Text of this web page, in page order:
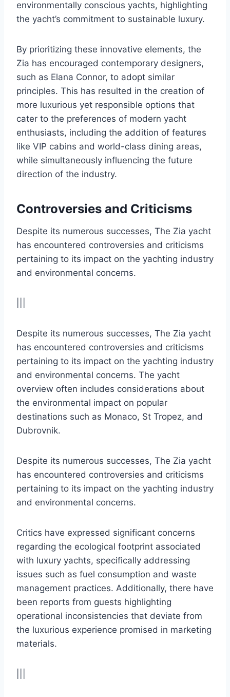
environmentally conscious yachts, highlighting
the yacht’s commitment to sustainable luxury.
By prioritizing these innovative elements, the
Zia has encouraged contemporary designers,
such as Elana Connor, to adopt similar
principles. This has resulted in the creation of
more luxurious yet responsible options that
cater to the preferences of modern yacht
enthusiasts, including the addition of features
like VIP cabins and world-class dining areas,
while simultaneously influencing the future
direction of the industry.
Controversies and Criticisms
Despite its numerous successes, The Zia yacht
has encountered controversies and criticisms
pertaining to its impact on the yachting industry
and environmental concerns.
Despite its numerous successes, The Zia yacht
has encountered controversies and criticisms
pertaining to its impact on the yachting industry
and environmental concerns. The yacht
overview often includes considerations about
the environmental impact on popular
destinations such as Monaco, St Tropez, and
Dubrovnik.
Despite its numerous successes, The Zia yacht
has encountered controversies and criticisms
pertaining to its impact on the yachting industry
and environmental concerns.
Critics have expressed significant concerns
regarding the ecological footprint associated
with luxury yachts, specifically addressing
issues such as fuel consumption and waste
management practices. Additionally, there have
been reports from guests highlighting
operational inconsistencies that deviate from
the luxurious experience promised in marketing
materials.